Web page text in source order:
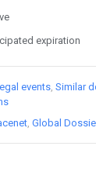
expiration
events Similar
Global